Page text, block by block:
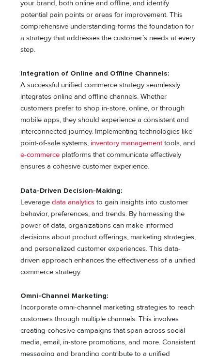
your brand, both online and offline, and identify
potential pain points or areas for improvement. This
comprehensive understanding forms the foundation for
a strategy that addresses the customer’s needs at every
step.
Integration of Online and Offline Channels:
A successful unified commerce strategy seamlessly
integrates online and offline channels. Whether
customers prefer to shop in-store, online, or through
mobile apps, they should experience a consistent and
interconnected journey. Implementing technologies like
point-of-sale systems, inventory managementtools, and
e-commerce platforms that communicate effectively
ensures a cohesive customer experience.
Data-Driven Decision-Making:
Leveragedata analytics to gain insights into customer
behavior, preferences, and trends. By harnessing the
power of data, organizations can make informed
decisions about product offerings, marketing strategies,
and personalized customer experiences. This data-
driven approach enhances the effectiveness of a unified
commerce strategy.
Omni-Channel Marketing:
Incorporate omni-channel marketing strategies to reach
customers through multiple channels. This involves
creating cohesive campaigns that span across social
media, email, in-store promotions, and more. Consistent
messaging and branding contribute to a unified